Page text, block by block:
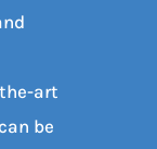
art
be